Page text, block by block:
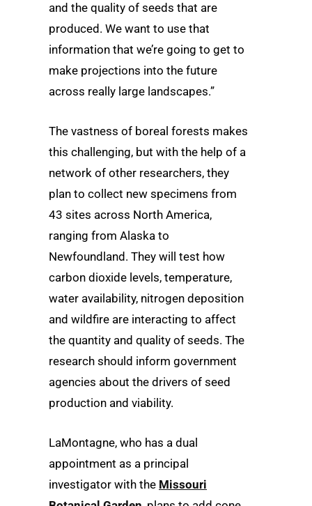
and the quality of seeds that are
produced. We want to use that
information that we’re going to get to
make projections into the future
across really large landscapes.”
The vastness of boreal forests makes
this challenging, but with the help of a
network of other researchers, they
plan to collect new specimens from
43 sites across North America,
ranging from Alaska to
Newfoundland. They will test how
carbon dioxide levels, temperature,
water availability, nitrogen deposition
and wildfire are interacting to affect
the quantity and quality of seeds. The
research should inform government
agencies about the drivers of seed
production and viability.
LaMontagne, who has a dual
appointment as a principal
investigator with the Missouri